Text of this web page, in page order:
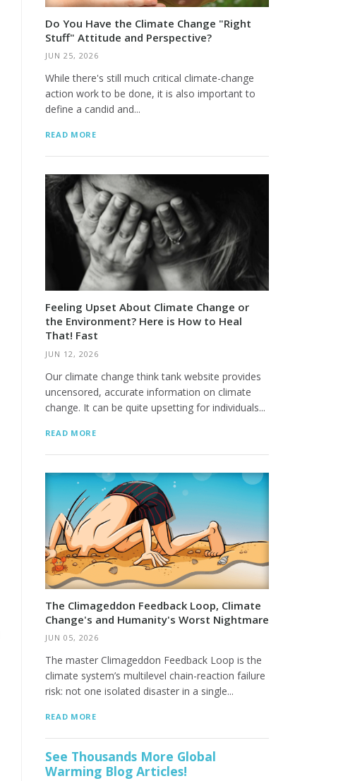
Do You Have the Climate Change "Right
Stuff" Attitude and Perspective?
JUN 25, 2026
While there's still much critical climate-change
action work to be done, it is also important to
define a candid and...
READ MORE
Feeling Upset About Climate Change or
the Environment? Here is How to Heal
That! Fast
JUN 12, 2026
Our climate change think tank website provides
uncensored, accurate information on climate
change. It can be quite upsetting for individuals...
READ MORE
The Climageddon Feedback Loop, Climate
Change's and Humanity's Worst Nightmare
JUN 05, 2026
The master Climageddon Feedback Loop is the
climate system’s multilevel chain-reaction failure
risk: not one isolated disaster in a single...
READ MORE
See Thousands More Global
Warming Blog Articles!